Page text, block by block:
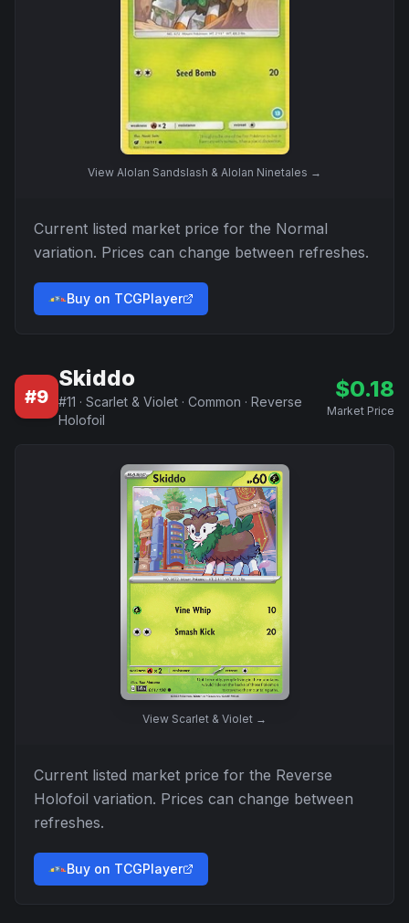
View Alolan Sandslash & Alolan Ninetales →
Current listed market price for the Normal
variation. Prices can change between refreshes.
Buy on TCGPlayer
#9
Skiddo
#11 · Scarlet & Violet · Common · Reverse
Holofoil
$0.18
Market Price
View Scarlet & Violet →
Current listed market price for the Reverse
Holofoil variation. Prices can change between
refreshes.
Buy on TCGPlayer